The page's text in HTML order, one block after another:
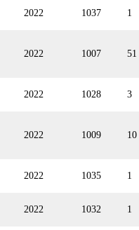
2022 1037 1
2022 1007 51
2022 1028 3
2022 1009 10
2022 1035 1
2022 1032 1